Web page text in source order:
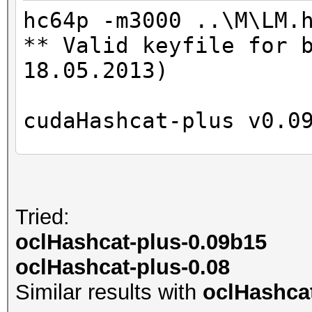
Time.Util....:
Speed........:
GPU
Progress.....: 46656/
Started: Mon May 28
Stopped: Mon May 28
hc64p -m3000
** Valid keyfile for
18.05.2013)
cudaHashcat-plus
Bitmaps: 8 bits, 256
1024 bytes
Rules: 1
GPU-Loops: 32
Tried:
oclHashcat-plus-0.09b15
oclHashcat-plus-0.08
Similar results with